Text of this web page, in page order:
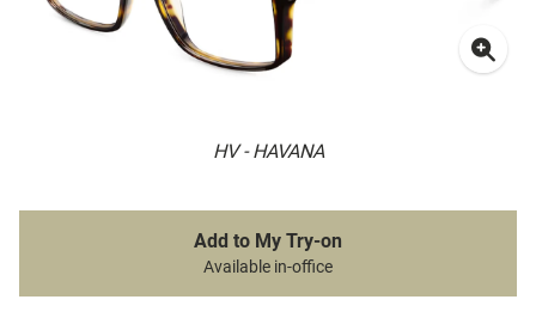
HV - HAVANA
Add to My Try-on
Available in-office